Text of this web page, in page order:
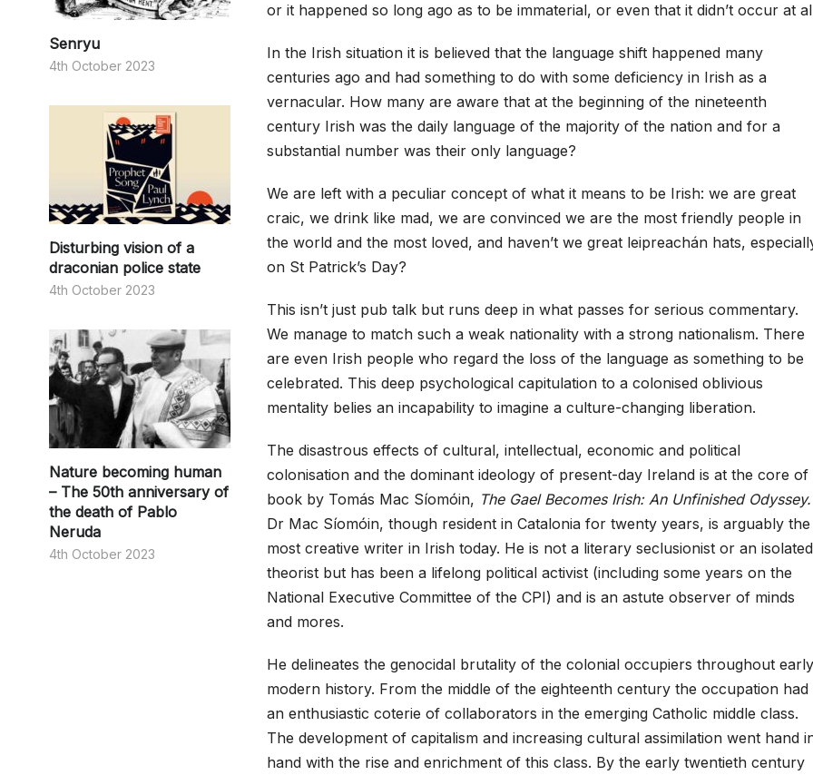
Senryu
4th October 2023
Disturbing vision of a
draconian police state
4th October 2023
Nature becoming human
– The 50th anniversary of
the death of Pablo
Neruda
4th October 2023
or it happened so long ago as to be immaterial, or even that it didn’t occur at
In the Irish situation it is believed that the language shift happened many
centuries ago and had something to do with some deficiency in Irish as a
vernacular. How many are aware that at the beginning of the nineteenth
century Irish was the daily language of the majority of the nation and for a
substantial number was their only language?
We are left with a peculiar concept of what it means to be Irish: we are great
craic, we drink like mad, we are convinced we are the most friendly people in
the world and the most loved, and haven’t we great leipreachán hats,
on St Patrick’s Day?
This isn’t just pub talk but runs deep in what passes for serious commentary.
We manage to match such a weak nationality with a strong nationalism. There
are even Irish people who regard the loss of the language as something to be
celebrated. This deep psychological capitulation to a colonised oblivious
mentality belies an incapability to imagine a culture-changing liberation.
The disastrous effects of cultural, intellectual, economic and political
colonisation and the dominant ideology of present-day Ireland is at the core of
book by Tomás Mac Síomóin, The Gael Becomes Irish: An Unfinished Odyssey.
Dr Mac Síomóin, though resident in Catalonia for twenty years, is arguably the
most creative writer in Irish today. He is not a literary seclusionist or an isolated
theorist but has been a lifelong political activist (including some years on the
National Executive Committee of the CPI) and is an astute observer of minds
and mores.
He delineates the genocidal brutality of the colonial occupiers throughout early
modern history. From the middle of the eighteenth century the occupation had
an enthusiastic coterie of collaborators in the emerging Catholic middle class.
The development of capitalism and increasing cultural assimilation went hand
hand with the rise and enrichment of this class. By the early twentieth century